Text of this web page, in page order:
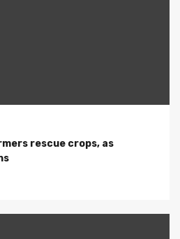
rescue crops, as